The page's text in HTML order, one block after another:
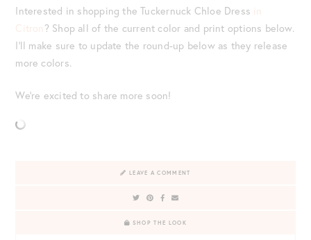
Interested in shopping the Tuckernuck Chloe Dress in
Citron ? Shop all of the current color and print options below.
I’ll make sure to update the round-up below as they release
more colors.
We’re excited to share more soon!
LEAVE A COMMENT
SHOP THE LOOK